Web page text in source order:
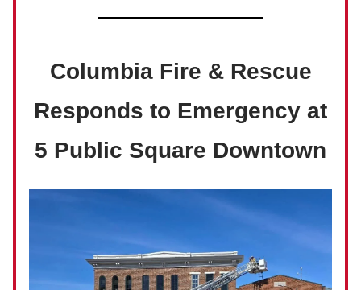
Columbia Fire & Rescue
Responds to Emergency at
5 Public Square Downtown